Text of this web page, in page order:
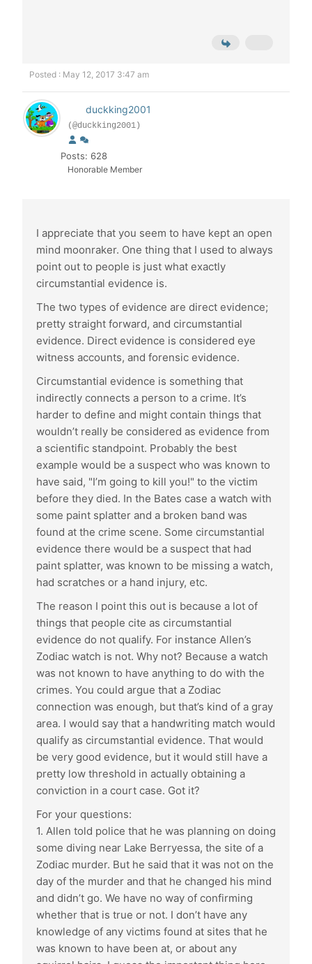
Posted : May 12, 2017 3:47 am
duckking2001
(@duckking2001)
Posts: 628
Honorable Member
I appreciate that you seem to have kept an open
mind moonraker. One thing that I used to always
point out to people is just what exactly
circumstantial evidence is.
The two types of evidence are direct evidence;
pretty straight forward, and circumstantial
evidence. Direct evidence is considered eye
witness accounts, and forensic evidence.
Circumstantial evidence is something that
indirectly connects a person to a crime. It’s
harder to define and might contain things that
wouldn’t really be considered as evidence from
a scientific standpoint. Probably the best
example would be a suspect who was known to
have said, "I’m going to kill you!" to the victim
before they died. In the Bates case a watch with
some paint splatter and a broken band was
found at the crime scene. Some circumstantial
evidence there would be a suspect that had
paint splatter, was known to be missing a watch,
had scratches or a hand injury, etc.
The reason I point this out is because a lot of
things that people cite as circumstantial
evidence do not qualify. For instance Allen’s
Zodiac watch is not. Why not? Because a watch
was not known to have anything to do with the
crimes. You could argue that a Zodiac
connection was enough, but that’s kind of a gray
area. I would say that a handwriting match would
qualify as circumstantial evidence. That would
be very good evidence, but it would still have a
pretty low threshold in actually obtaining a
conviction in a court case. Got it?
For your questions:
1. Allen told police that he was planning on doing
some diving near Lake Berryessa, the site of a
Zodiac murder. But he said that it was not on the
day of the murder and that he changed his mind
and didn’t go. We have no way of confirming
whether that is true or not. I don’t have any
knowledge of any victims found at sites that he
was known to have been at, or about any